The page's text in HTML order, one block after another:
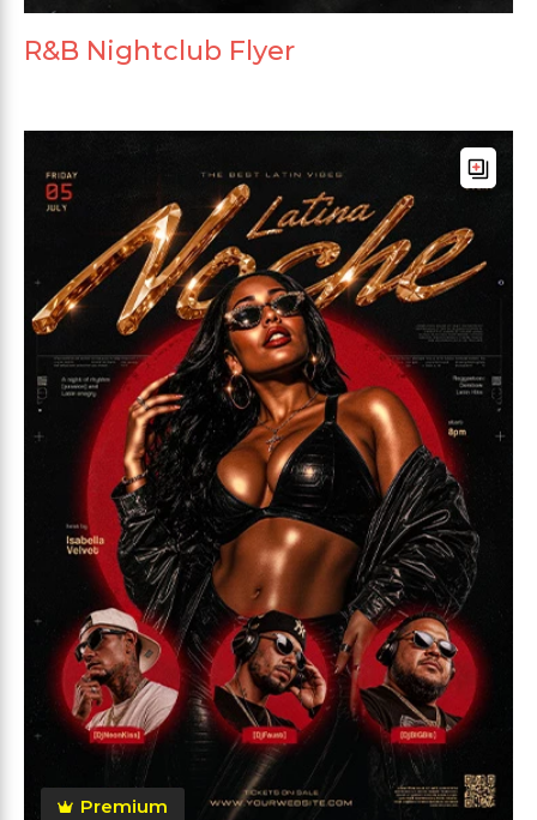
R&B Nightclub Flyer
Premium